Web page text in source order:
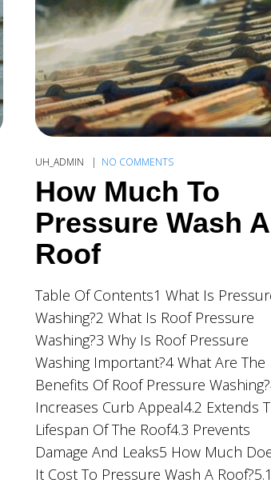
UH_ADMIN NO COMMENTS
How Much To
Pressure Wash A
Roof
Table Of Contents1 What Is
Washing?2 What Is Roof Pressure
Washing?3 Why Is Roof Pressure
Washing Important?4 What Are The
Benefits Of Roof Pressure
Increases Curb Appeal4.2 Extends
Lifespan Of The Roof4.3 Prevents
Damage And Leaks5 How Much
It Cost To Pressure Wash A Roof?5.1